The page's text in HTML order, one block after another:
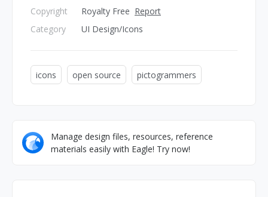
Copyright
Category
Royalty Free Report
UI Design/Icons
icons open source pictogrammers
Manage design files, resources, reference
materials easily with Eagle! Try now!